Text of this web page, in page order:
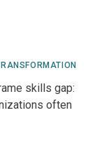
skills gap:
often